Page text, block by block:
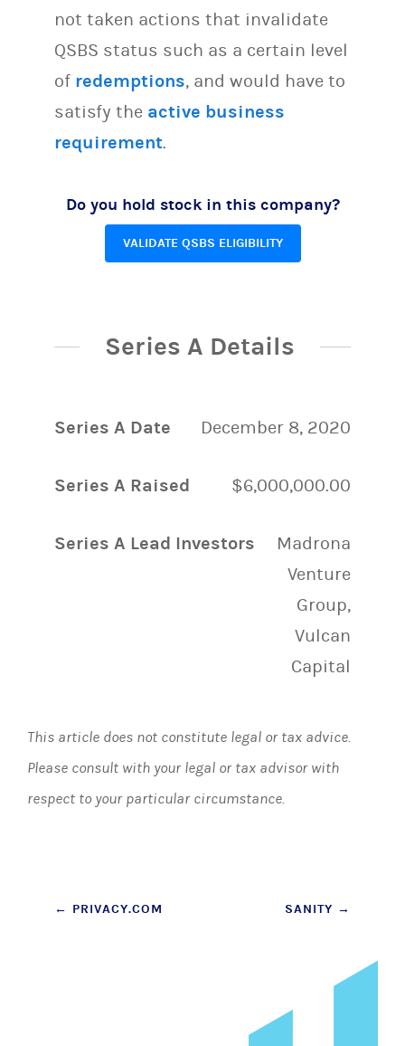
not taken actions that invalidate
QSBS status such as a certain level
of redemptions, and would have to
satisfy the active business
requirement.
Do you hold stock in this company?
VALIDATE QSBS ELIGIBILITY
Series A Details
Series A Date December 8, 2020
Series A Raised $6,000,000.00
Series A Lead Investors
Madrona
Venture
Group,
Vulcan
Capital
This article does not constitute legal or tax advice.
Please consult with your legal or tax advisor with
respect to your particular circumstance.
Post
← PRIVACY.COM SANITY →